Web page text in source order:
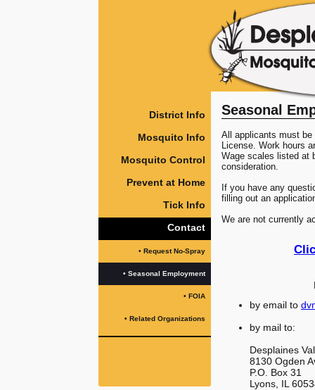
District Info
Mosquito Info
Mosquito Control
Prevent at Home
Tick Info
Contact
• Request No-Spray
• Seasonal Employment
• FOIA
• Related Organizations
Seasonal
All applicants must
License. Work hours
Wage scales listed at
consideration.
If you have any
filling out an
We are not currently
by email to
by mail to:
Desplaines
8130 Ogden
P.O. Box 31
Lyons, IL